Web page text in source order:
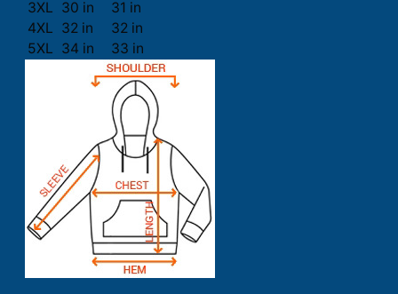
3XL 30 in
31 in
4XL 32 in
32 in
5XL 34 in 33 in